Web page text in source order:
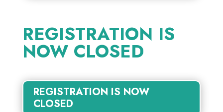
REGISTRATION IS
NOW CLOSED
REGISTRATION IS NOW
CLOSED